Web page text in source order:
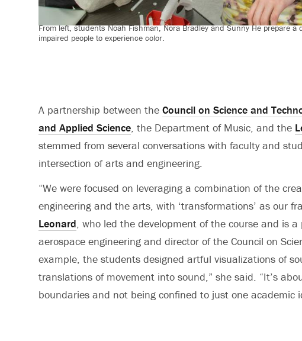
From left, students Noah Fishman, Nora Bradley and Sunny He prepare a
impaired people to experience color.
A partnership between the Council on Science and
and Applied Science, the Department of Music, and the
stemmed from several conversations with faculty and
intersection of arts and engineering.
“We were focused on leveraging a combination of the
engineering and the arts, with ‘transformations’ as our
Leonard, who led the development of the course and is
aerospace engineering and director of the Council on
example, the students designed artful visualizations of
translations of movement into sound,” she said. “It’s
boundaries and not being confined to just one academic